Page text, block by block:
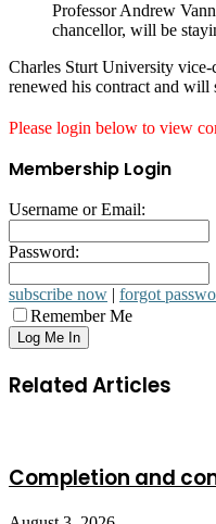
Professor Andrew
chancellor, will be
Charles Sturt University
renewed his contract and will
Please login below to view
Membership Login
Username or Email:
Password:
subscribe now | forgot
Remember Me
Related Articles
Completion and